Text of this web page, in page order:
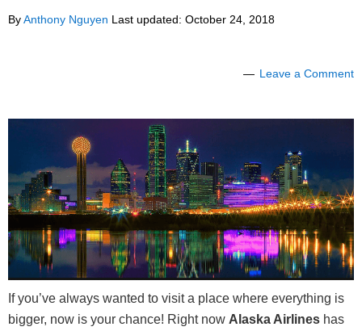
ByAnthony Nguyen Last updated: October 24, 2018
Leave a Comment
If you’ve always wanted to visit a place where everything is
bigger, now is your chance! Right now Alaska Airlines has